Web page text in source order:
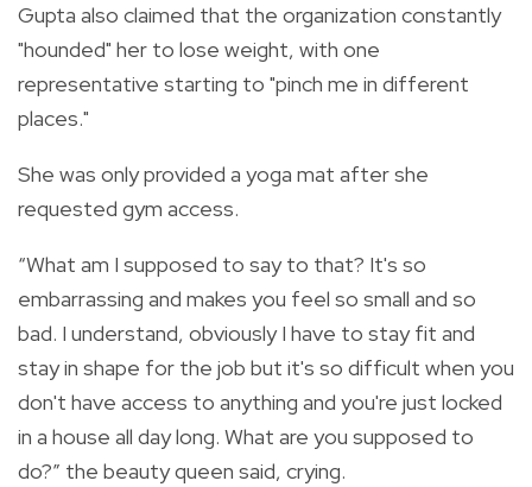
Gupta also claimed that the organization constantly
"hounded" her to lose weight, with one
representative starting to "pinch me in different
places."
She was only provided a yoga mat after she
requested gym access.
“What am I supposed to say to that? It's so
embarrassing and makes you feel so small and so
bad. I understand, obviously I have to stay fit and
stay in shape for the job but it's so difficult when you
don't have access to anything and you're just locked
in a house all day long. What are you supposed to
do?” the beauty queen said, crying.